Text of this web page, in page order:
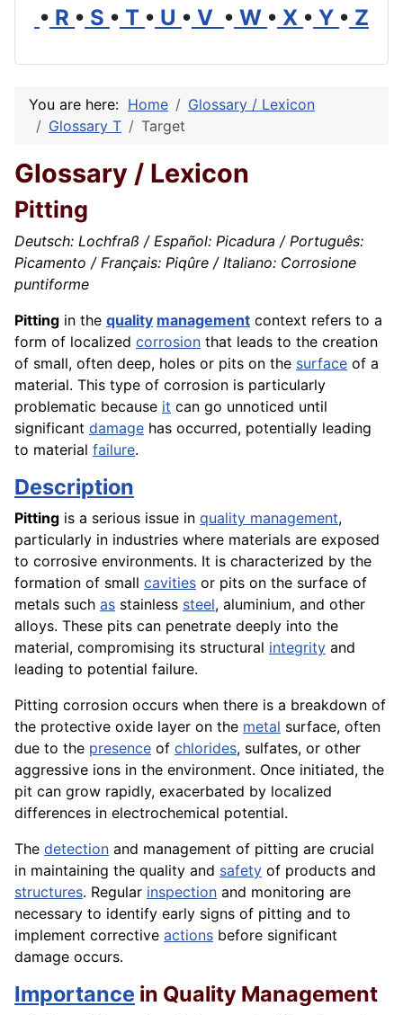
• R • S • T • U • V • W • X • Y • Z
You are here: Home
Glossary / Lexicon
Glossary T
Target
Glossary / Lexicon
Pitting
Deutsch: Lochfraß / Español: Picadura / Português:
Picamento / Français: Piqûre / Italiano: Corrosione
puntiforme
Pitting in the quality management context refers to a
form of localized corrosion that leads to the creation
of small, often deep, holes or pits on the surface of a
material. This type of corrosion is particularly
problematic because it can go unnoticed until
significant damage has occurred, potentially leading
to material failure.
Description
Pitting is a serious issue in quality management,
particularly in industries where materials are exposed
to corrosive environments. It is characterized by the
formation of small cavities or pits on the surface of
metals such as stainless steel, aluminium, and other
alloys. These pits can penetrate deeply into the
material, compromising its structural integrity and
leading to potential failure.
Pitting corrosion occurs when there is a breakdown of
the protective oxide layer on the metal surface, often
due to the presence of chlorides, sulfates, or other
aggressive ions in the environment. Once initiated, the
pit can grow rapidly, exacerbated by localized
differences in electrochemical potential.
The detection and management of pitting are crucial
in maintaining the quality and safety of products and
structures. Regular inspection and monitoring are
necessary to identify early signs of pitting and to
implement corrective actions before significant
damage occurs.
Importance in Quality Management